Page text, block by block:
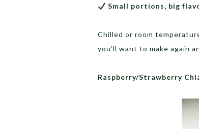
Small portions, big
Chilled or room
you’ll want to make again
Raspberry/Strawberry